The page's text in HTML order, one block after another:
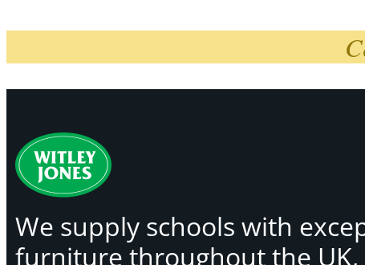
We supply schools with
furniture throughout the UK,